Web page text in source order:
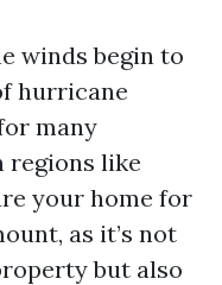
winds begin to
hurricane
many
regions like
your home for
as it’s not
but also